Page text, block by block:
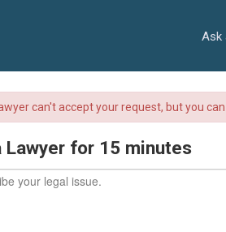
Ask
can't accept your request, but you
Lawyer for 15 minutes